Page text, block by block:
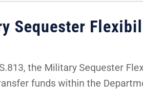
Sequester
the Military Sequester
funds within the